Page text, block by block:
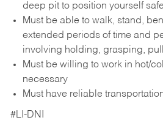
deep pit to position yourself
Must be able to walk, stand,
extended periods of time and
involving holding, grasping,
Must be willing to work in hot/
necessary
Must have reliable
#LI-DNI